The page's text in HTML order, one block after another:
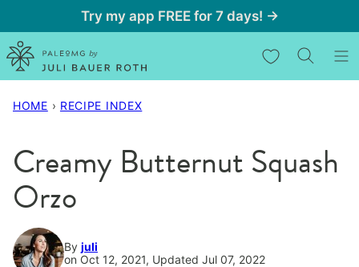
to
content
Try my app FREE for 7 days! →
My Favorites
HOME › RECIPE INDEX
Creamy Butternut Squash
Orzo
By juli
on Oct 12, 2021, Updated Jul 07, 2022